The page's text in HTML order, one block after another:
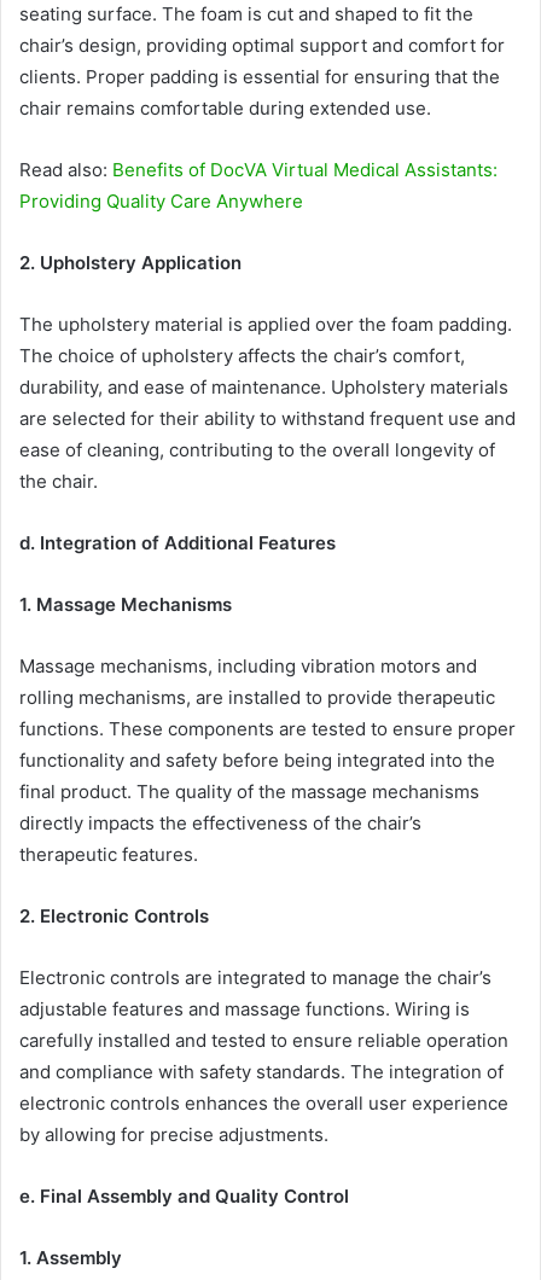
seating surface. The foam is cut and shaped to fit the
chair’s design, providing optimal support and comfort for
clients. Proper padding is essential for ensuring that the
chair remains comfortable during extended use.
Read also: Benefits of DocVA Virtual Medical Assistants:
Providing Quality Care Anywhere
2. Upholstery Application
The upholstery material is applied over the foam padding.
The choice of upholstery affects the chair’s comfort,
durability, and ease of maintenance. Upholstery materials
are selected for their ability to withstand frequent use and
ease of cleaning, contributing to the overall longevity of
the chair.
d. Integration of Additional Features
1. Massage Mechanisms
Massage mechanisms, including vibration motors and
rolling mechanisms, are installed to provide therapeutic
functions. These components are tested to ensure proper
functionality and safety before being integrated into the
final product. The quality of the massage mechanisms
directly impacts the effectiveness of the chair’s
therapeutic features.
2. Electronic Controls
Electronic controls are integrated to manage the chair’s
adjustable features and massage functions. Wiring is
carefully installed and tested to ensure reliable operation
and compliance with safety standards. The integration of
electronic controls enhances the overall user experience
by allowing for precise adjustments.
e. Final Assembly and Quality Control
1. Assembly